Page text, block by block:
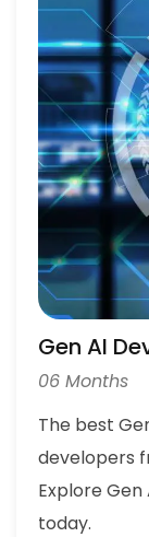
Gen AI
06 Months
The best
developers
Explore
today.